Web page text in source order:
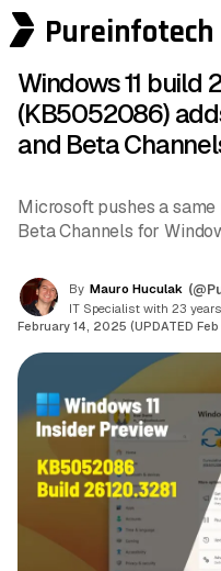
Pureinfotech
Windows 11 build
(KB5052086)
and Beta
Microsoft pushes a
Beta Channels for
By Mauro Huculak
IT Specialist with 23 years
February 14, 2025 (UPDATED